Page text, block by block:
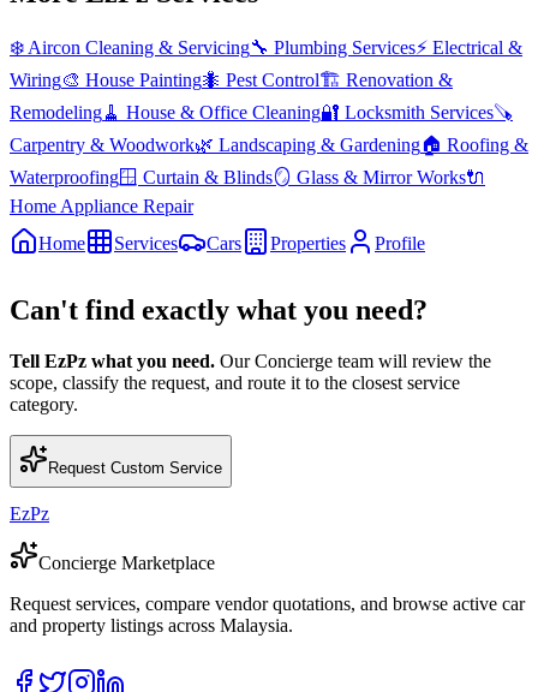
❄️ Aircon Cleaning & Servicing🔧 Plumbing Services⚡ Electrical &
Wiring🎨 House Painting🐜 Pest Control🏗️ Renovation &
Remodeling🧹 House & Office Cleaning🔐 Locksmith Services🪚
Carpentry & Woodwork🌿 Landscaping & Gardening🏠 Roofing &
Waterproofing🪟 Curtain & Blinds🪞 Glass & Mirror Works🔌
Home Appliance Repair
Home
Services Cars Properties Profile
Can't find exactly what you need?
Tell EzPz what you need. Our Concierge team will review the
scope, classify the request, and route it to the closest service
category.
Request Custom Service
EzPz
Concierge Marketplace
Request services, compare vendor quotations, and browse active car
and property listings across Malaysia.